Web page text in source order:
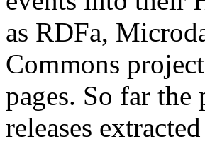
as RDFa,
Commons
pages. So far
releases